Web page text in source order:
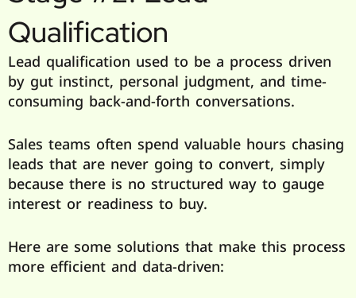
Qualification
Lead qualification used to be a process driven
by gut instinct, personal judgment, and time-
consuming back-and-forth conversations.
Sales teams often spend valuable hours chasing
leads that are never going to convert, simply
because there is no structured way to gauge
interest or readiness to buy.
Here are some solutions that make this process
more efficient and data-driven: